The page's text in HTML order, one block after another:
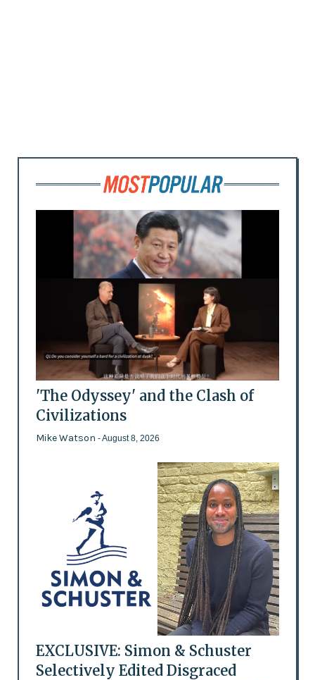
'The Odyssey' and the Clash of
Civilizations
Mike Watson - August 8, 2026
EXCLUSIVE: Simon & Schuster
Selectively Edited Disgraced